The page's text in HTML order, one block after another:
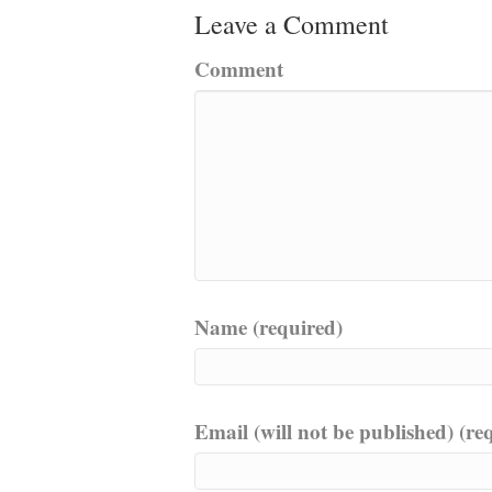
Leave a Comment
Comment
Name (required)
Email (will not be published)